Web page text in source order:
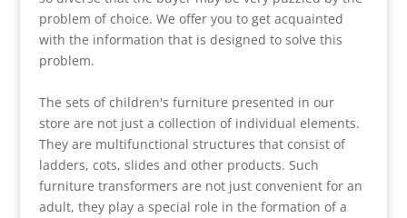
problem of choice. We offer you to get acquainted
with the information that is designed to solve this
problem.
The sets of children's furniture presented in our
store are not just a collection of individual elements.
They are multifunctional structures that consist of
ladders, cots, slides and other products. Such
furniture transformers are not just convenient for an
adult, they play a special role in the formation of a